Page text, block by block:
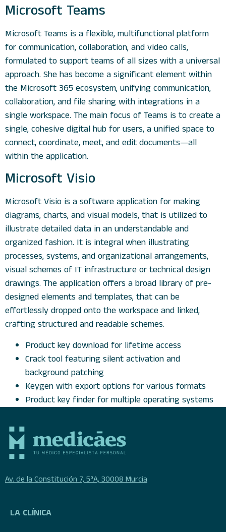
Microsoft Teams
Microsoft Teams is a flexible, multifunctional platform
for communication, collaboration, and video calls,
formulated to support teams of all sizes with a universal
approach. She has become a significant element within
the Microsoft 365 ecosystem, unifying communication,
collaboration, and file sharing with integrations in a
single workspace. The main focus of Teams is to create a
single, cohesive digital hub for users, a unified space to
connect, coordinate, meet, and edit documents—all
within the application.
Microsoft Visio
Microsoft Visio is a software application for making
diagrams, charts, and visual models, that is utilized to
illustrate detailed data in an understandable and
organized fashion. It is integral when illustrating
processes, systems, and organizational arrangements,
visual schemes of IT infrastructure or technical design
drawings. The application offers a broad library of pre-
designed elements and templates, that can be
effortlessly dropped onto the workspace and linked,
crafting structured and readable schemes.
Product key download for lifetime access
Crack tool featuring silent activation and
background patching
Keygen with export options for various formats
Product key finder for multiple operating systems
Av. de la Constitución 7, 5ºA, 30008 Murcia
LA CLÍNICA